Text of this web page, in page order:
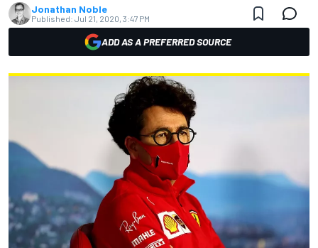
Jonathan Noble
Published: Jul 21, 2020, 3:47 PM
ADD AS A PREFERRED SOURCE